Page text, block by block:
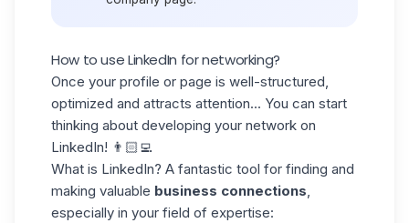
How to use LinkedIn for networking?
Once your profile or page is well-structured,
optimized and attracts attention... You can start
thinking about developing your network on
LinkedIn! 👨🏻‍💻
What is LinkedIn? A fantastic tool for finding and
making valuable business connections,
especially in your field of expertise: